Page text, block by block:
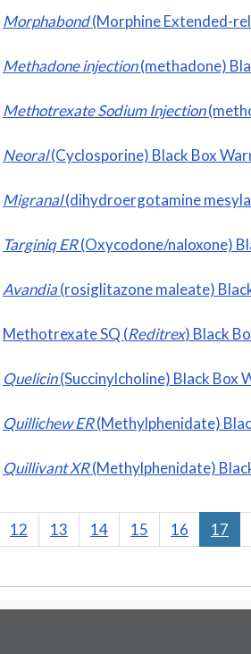
Morphabond(Morphine Extended-
Methadone injection(methadone)
Methotrexate Sodium Injection
Neoral(Cyclosporine) Black Box
Migranal(dihydroergotamine
Targiniq ER(Oxycodone/naloxone)
Avandia(rosiglitazone maleate)
Methotrexate SQ (Reditrex) Black
Quelicin(Succinylcholine) Black Box
Quillichew ER(Methylphenidate)
Quillivant XR(Methylphenidate)
12 13 14 15 16 17